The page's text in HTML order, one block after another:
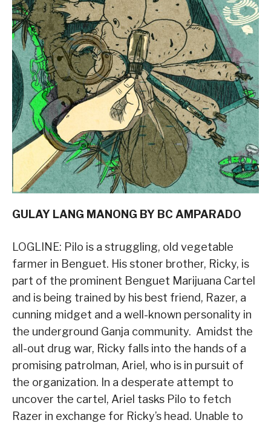
GULAY LANG MANONG BY BC AMPARADO
LOGLINE: Pilo is a struggling, old vegetable
farmer in Benguet. His stoner brother, Ricky, is
part of the prominent Benguet Marijuana Cartel
and is being trained by his best friend, Razer, a
cunning midget and a well-known personality in
the underground Ganja community. Amidst the
all-out drug war, Ricky falls into the hands of a
promising patrolman, Ariel, who is in pursuit of
the organization. In a desperate attempt to
uncover the cartel, Ariel tasks Pilo to fetch
Razer in exchange for Ricky’s head. Unable to